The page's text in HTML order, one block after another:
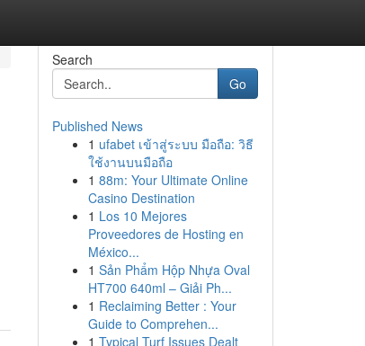
Search
Go
Published News
1 ufabet เข้าสู่ระบบ มือถือ: วิธี
ใช้งานบนมือถือ
1 88m: Your Ultimate Online
Casino Destination
1 Los 10 Mejores
Proveedores de Hosting en
México...
1 Sản Phẩm Hộp Nhựa Oval
HT700 640ml – Giải Ph...
1 Reclaiming Better : Your
Guide to Comprehen...
1 Typical Turf Issues Dealt